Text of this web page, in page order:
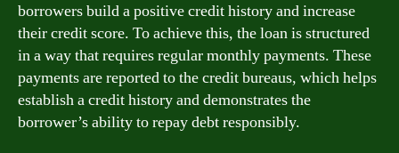
borrowers build a positive credit history and increase
their credit score. To achieve this, the loan is structured
in a way that requires regular monthly payments. These
payments are reported to the credit bureaus, which helps
establish a credit history and demonstrates the
borrower’s ability to repay debt responsibly.